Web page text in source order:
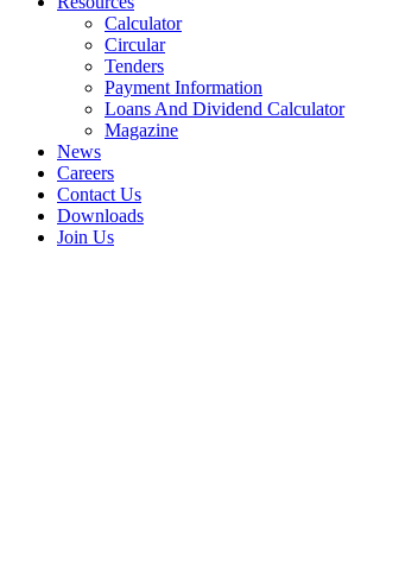
Calculator
Circular
Tenders
Payment Information
Loans And Dividend Calculator
Magazine
News
Careers
Contact Us
Downloads
Join Us